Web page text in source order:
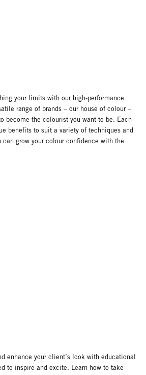
your limits with our high-performance
range of brands – our house of colour –
become the colourist you want to be. Each
benefits to suit a variety of techniques and
grow your colour confidence with the
enhance your client’s look with educational
to inspire and excite. Learn how to take